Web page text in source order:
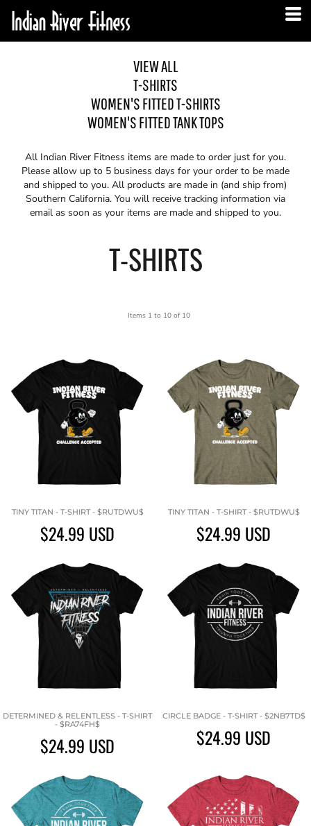
VIEW ALL
T-SHIRTS
WOMEN'S FITTED T-SHIRTS
WOMEN'S FITTED TANK TOPS
All Indian River Fitness items are made to order just for you.
Please allow up to 5 business days for your order to be made
and shipped to you. All products are made in (and ship from)
Southern California. You will receive tracking information via
email as soon as your items are made and shipped to you.
T-SHIRTS
Items 1 to 10 of 10
TINY TITAN - T-SHIRT - $RUTDWU$
$24.99 USD
TINY TITAN - T-SHIRT - $RUTDWU$
$24.99 USD
DETERMINED & RELENTLESS - T-SHIRT
- $RA74FH$
$24.99 USD
CIRCLE BADGE - T-SHIRT - $2NB7TD$
$24.99 USD